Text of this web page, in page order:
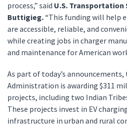
process,” said U.S. Transportation
Buttigieg.“This funding will help
are accessible, reliable, and
while creating jobs in charger
and maintenance for American
As part of today’s
Administration is awarding $311
projects, including two Indian
These projects invest in EV
infrastructure in urban and rural